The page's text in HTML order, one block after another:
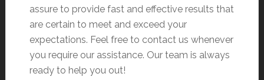
assure to provide fast and effective results that
are certain to meet and exceed your
expectations. Feel free to contact us whenever
you require our assistance. Our team is always
ready to help you out!